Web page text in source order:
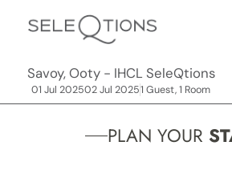
Savoy, Ooty - IHCL SeleQtions
01 Jul 202502 Jul 20251 Guest, 1 Room
PLAN YOUR